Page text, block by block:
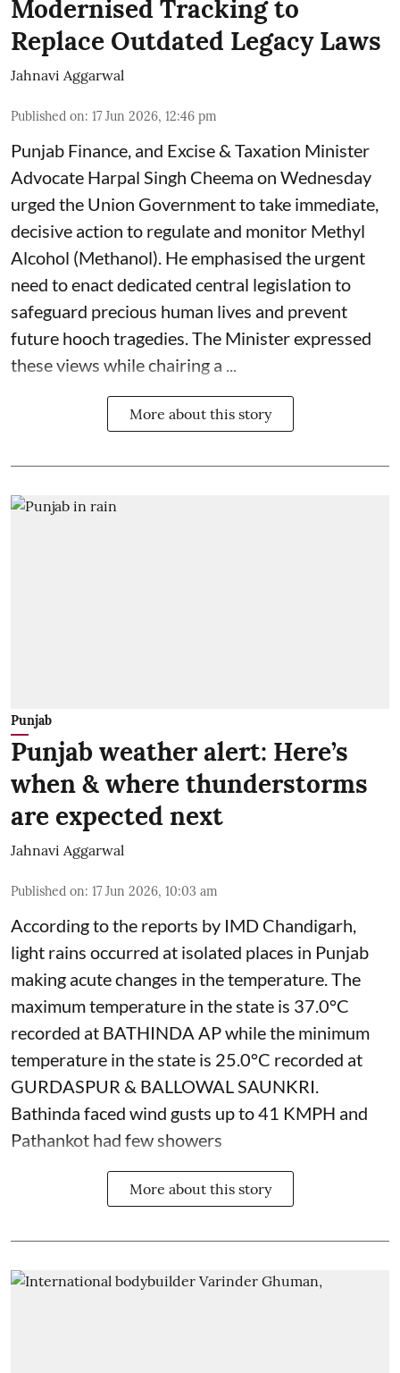
Modernised Tracking to
Replace Outdated Legacy Laws
Jahnavi Aggarwal
Published on: 17 Jun 2026, 12:46 pm
Punjab Finance, and Excise & Taxation Minister
Advocate Harpal Singh Cheema on Wednesday
urged the Union Government to take immediate,
decisive action to regulate and monitor Methyl
Alcohol (Methanol). He emphasised the urgent
need to enact dedicated central legislation to
safeguard precious human lives and prevent
future hooch tragedies. The Minister expressed
these views while chairing a ...
More about this story
Punjab
Punjab weather alert: Here’s
when & where thunderstorms
are expected next
Jahnavi Aggarwal
Published on: 17 Jun 2026, 10:03 am
According to the reports by IMD Chandigarh,
light rains occurred at isolated places in Punjab
making acute changes in the temperature. The
maximum temperature in the state is 37.0°C
recorded at BATHINDA AP while the minimum
temperature in the state is 25.0°C recorded at
GURDASPUR & BALLOWAL SAUNKRI.
Bathinda faced wind gusts up to 41 KMPH and
Pathankot had few showers
More about this story